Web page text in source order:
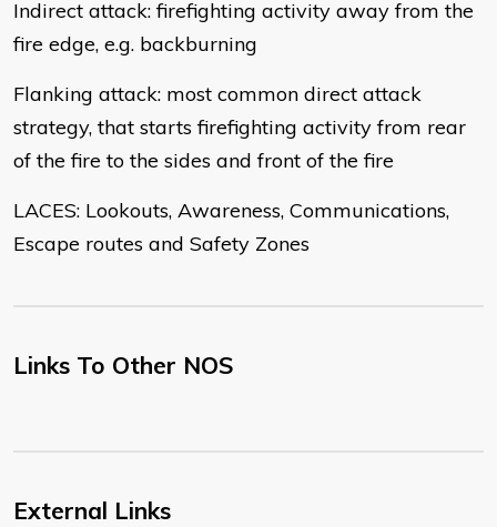
Indirect attack: firefighting activity away from the
fire edge, e.g. backburning
Flanking attack: most common direct attack
strategy, that starts firefighting activity from rear
of the fire to the sides and front of the fire
LACES: Lookouts, Awareness, Communications,
Escape routes and Safety Zones
Links To Other NOS
External Links